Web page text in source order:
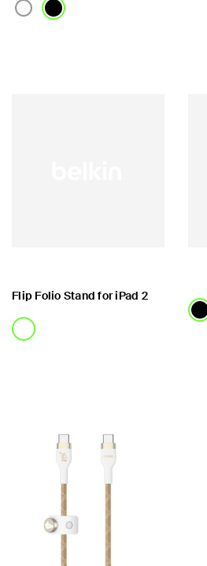
Flip Folio Stand for iPad 2